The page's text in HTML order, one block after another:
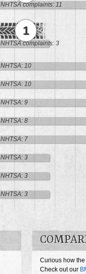
NHTSA complaints: 11
1
NHTSA complaints: 3
NHTSA: 10
NHTSA: 10
NHTSA: 9
NHTSA: 8
NHTSA: 7
NHTSA: 3
NHTSA: 3
NHTSA: 3
Curious how
Check out our